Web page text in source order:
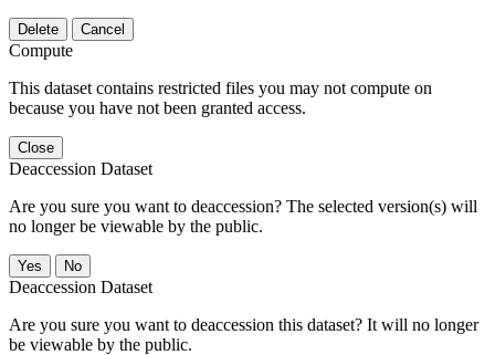
Delete Cancel
Compute
This dataset contains restricted files you may not compute on
because you have not been granted access.
Close
Deaccession Dataset
Are you sure you want to deaccession? The selected version(s) will
no longer be viewable by the public.
No
Deaccession Dataset
Are you sure you want to deaccession this dataset? It will no longer
be viewable by the public.